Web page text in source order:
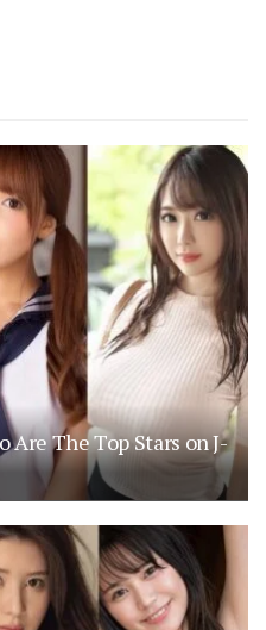
Are The Top Stars on J-